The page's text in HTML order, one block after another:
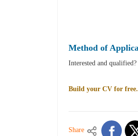
Method of
Interested and
Build your CV for free.
Share